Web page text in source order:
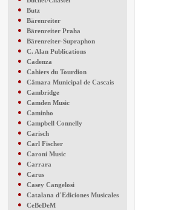
●
Butz
●
Bärenreiter
●
Bärenreiter Praha
●
Bärenreiter-Supraphon
●
C. Alan Publications
●
Cadenza
●
Cahiers du Tourdion
●
Câmara Municipal de Cascais
●
Cambridge
●
Camden Music
●
Caminho
●
Campbell Connelly
●
Carisch
●
Carl Fischer
●
Caroni Music
●
Carrara
●
Carus
●
Casey Cangelosi
●
Catalana d´Ediciones Musicales
●
CeBeDeM